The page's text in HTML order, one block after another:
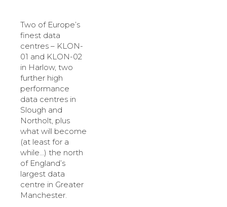
Two of Europe’s
finest data
centres – KLON-
01 and KLON-02
in Harlow, two
further high
performance
data centres in
Slough and
Northolt, plus
what will become
(at least for a
while…) the north
of England’s
largest data
centre in Greater
Manchester.